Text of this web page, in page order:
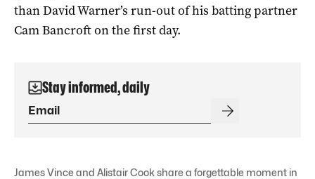
than David Warner’s run-out of his batting partner
Cam Bancroft on the first day.
Stay informed, daily
James Vince and Alistair Cook share a forgettable moment in